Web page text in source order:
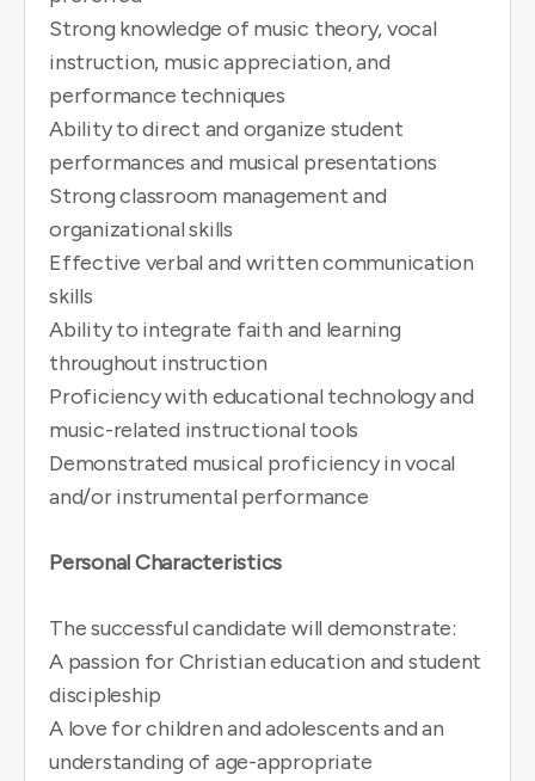
Strong knowledge of music theory, vocal
instruction, music appreciation, and
performance techniques
Ability to direct and organize student
performances and musical presentations
Strong classroom management and
organizational skills
Effective verbal and written communication
skills
Ability to integrate faith and learning
throughout instruction
Proficiency with educational technology and
music-related instructional tools
Demonstrated musical proficiency in vocal
and/or instrumental performance
Personal Characteristics
The successful candidate will demonstrate:
A passion for Christian education and student
discipleship
A love for children and adolescents and an
understanding of age-appropriate